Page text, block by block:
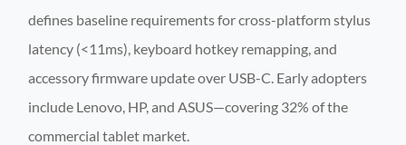
defines baseline requirements for cross-platform stylus
latency (<11ms), keyboard hotkey remapping, and
accessory firmware update over USB-C. Early adopters
include Lenovo, HP, and ASUS—covering 32% of the
commercial tablet market.